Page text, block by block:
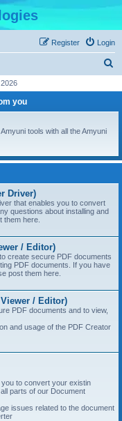
Login
Register
r
you
tools with all the Amyuni
Driver)
that enables you to convert
questions about installing and
them here.
/ Editor)
create secure PDF documents
PDF documents. If you have
post them here.
/ Editor)
PDF documents and to view,
and usage of the PDF Creator
to convert your existin
parts of our Document
issues related to the document